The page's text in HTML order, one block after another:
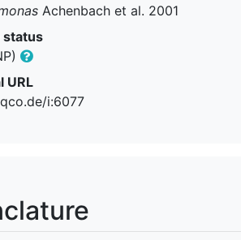
Achenbach et al. 2001
status
URL
i:6077